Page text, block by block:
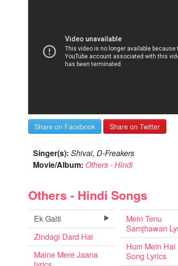
Share on Facebook Share on Twitter
Singer(s): Shivai, D-Freakers
Movie/Album: Others - Hindi
Others - Hindi Songs
Ek Galti
Zindagi Dard Hai
Maine Mere Jaana
Mein Tenu
Samjhawan
Hum Mein Hai
Song Lyrics